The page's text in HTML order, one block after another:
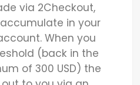
via 2Checkout,
in your
When you
(back in the
of 300 USD) the